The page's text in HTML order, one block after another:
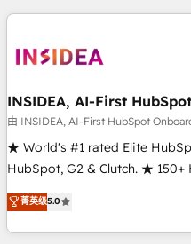
need to thrive. Industries we specialize in: - Manufacturing -
Franchises - Professional Services -
optimization ✔️ Data
reporting foundations ✔️
automation ✔️ User adoption
enablement Through project-based engagements and
through the revenue maturity
improvements at the right time
INSIDEA, AI-First
由 INSIDEA, AI-First HubSpot
★ World's #1 rated Elite
HubSpot, G2 & Clutch. ★
Trainers across the team ★
five continents ★ AI-First,
obsessed ★ Company of the Year 2024/
菁英级5.0